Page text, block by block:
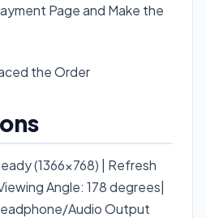
Page and Make the
the Order
(1366×768) | Refresh
Angle: 178 degrees|
Audio Output